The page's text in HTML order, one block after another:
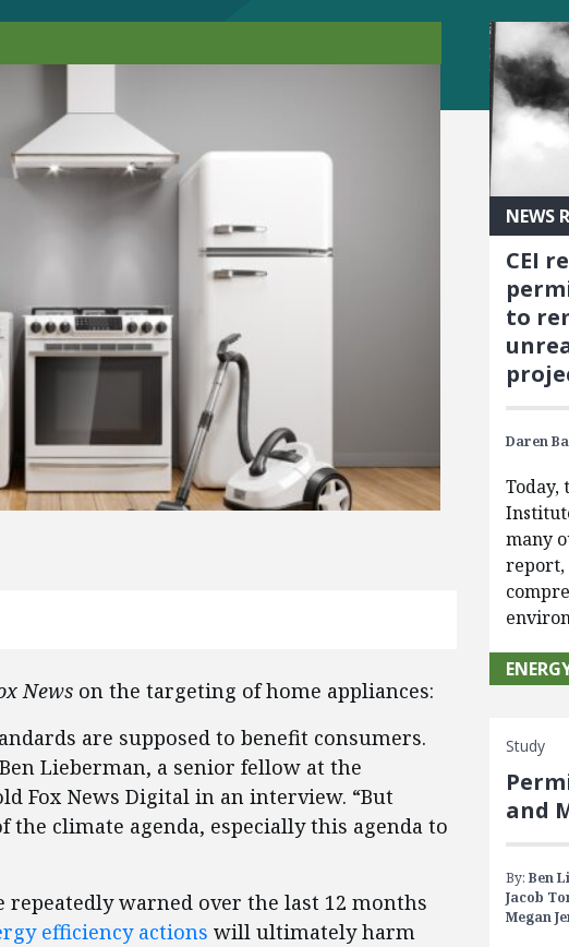
News on the targeting of home appliances:
are supposed to benefit consumers.
Lieberman, a senior fellow at the
Fox News Digital in an interview. “But
the climate agenda, especially this agenda to
warned over the last 12 months
efficiency actions will ultimately harm
NEWS
CEI
to
Daren
Today,
many
report,
Study
and
By: Ben
Jacob
Megan